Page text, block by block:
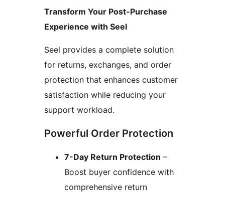
Transform Your Post-Purchase
Experience with Seel
Seel provides a complete solution
for returns, exchanges, and order
protection that enhances customer
satisfaction while reducing your
support workload.
Powerful Order Protection
7-Day Return Protection –
Boost buyer confidence with
comprehensive return